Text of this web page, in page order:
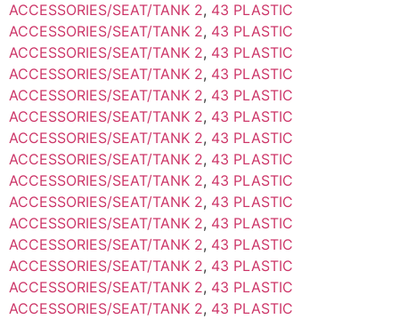
ACCESSORIES/SEAT/TANK 2, 43 PLASTIC
ACCESSORIES/SEAT/TANK 2, 43 PLASTIC
ACCESSORIES/SEAT/TANK 2, 43 PLASTIC
ACCESSORIES/SEAT/TANK 2, 43 PLASTIC
ACCESSORIES/SEAT/TANK 2, 43 PLASTIC
ACCESSORIES/SEAT/TANK 2, 43 PLASTIC
ACCESSORIES/SEAT/TANK 2, 43 PLASTIC
ACCESSORIES/SEAT/TANK 2, 43 PLASTIC
ACCESSORIES/SEAT/TANK 2, 43 PLASTIC
ACCESSORIES/SEAT/TANK 2, 43 PLASTIC
ACCESSORIES/SEAT/TANK 2, 43 PLASTIC
ACCESSORIES/SEAT/TANK 2, 43 PLASTIC
ACCESSORIES/SEAT/TANK 2, 43 PLASTIC
ACCESSORIES/SEAT/TANK 2, 43 PLASTIC
ACCESSORIES/SEAT/TANK 2, 43 PLASTIC